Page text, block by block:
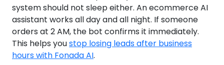
system should not sleep either. An ecommerce AI
assistant works all day and all night. If someone
orders at 2 AM, the bot confirms it immediately.
This helps youstop losing leads after business
hours with Fonada AI.